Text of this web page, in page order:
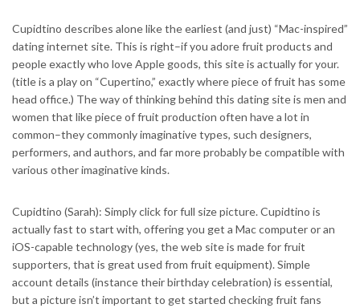
Cupidtino describes alone like the earliest (and just) “Mac-inspired”
dating internet site. This is right–if you adore fruit products and
people exactly who love Apple goods, this site is actually for your.
(title is a play on “Cupertino,” exactly where piece of fruit has some
head office.) The way of thinking behind this dating site is men and
women that like piece of fruit production often have a lot in
common–they commonly imaginative types, such designers,
performers, and authors, and far more probably be compatible with
various other imaginative kinds.
Cupidtino (Sarah): Simply click for full size picture. Cupidtino is
actually fast to start with, offering you get a Mac computer or an
iOS-capable technology (yes, the web site is made for fruit
supporters, that is great used from fruit equipment). Simple
account details (instance their birthday celebration) is essential,
but a picture isn’t important to get started checking fruit fans